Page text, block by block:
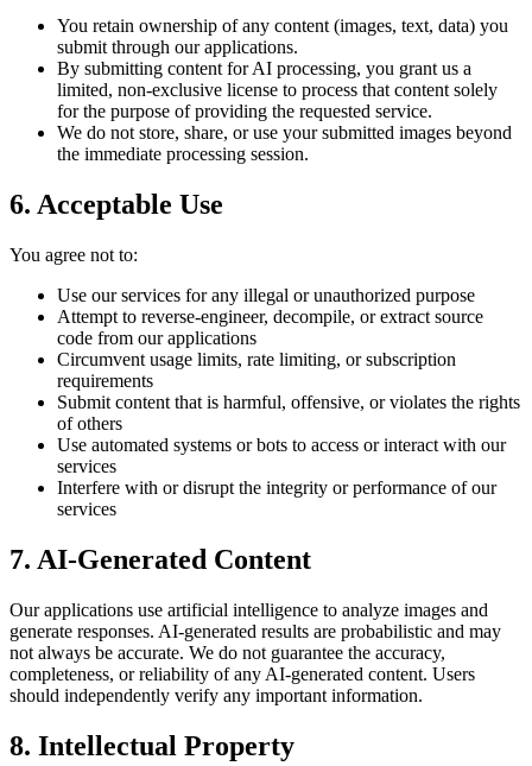
You retain ownership of any content (images, text, data) you
submit through our applications.
By submitting content for AI processing, you grant us a
limited, non-exclusive license to process that content solely
for the purpose of providing the requested service.
We do not store, share, or use your submitted images beyond
the immediate processing session.
6. Acceptable Use
You agree not to:
Use our services for any illegal or unauthorized purpose
Attempt to reverse-engineer, decompile, or extract source
code from our applications
Circumvent usage limits, rate limiting, or subscription
requirements
Submit content that is harmful, offensive, or violates the rights
of others
Use automated systems or bots to access or interact with our
services
Interfere with or disrupt the integrity or performance of our
services
7. AI-Generated Content
Our applications use artificial intelligence to analyze images and
generate responses. AI-generated results are probabilistic and may
not always be accurate. We do not guarantee the accuracy,
completeness, or reliability of any AI-generated content. Users
should independently verify any important information.
8. Intellectual Property